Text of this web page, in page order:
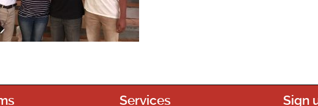
Services
Sign